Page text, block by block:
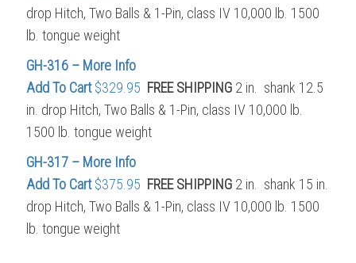
drop Hitch, Two Balls & 1-Pin, class IV 10,000 lb. 1500
lb. tongue weight
GH-316 – More Info
Add To Cart$329.95 FREE SHIPPING 2 in. shank 12.5
in. drop Hitch, Two Balls & 1-Pin, class IV 10,000 lb.
1500 lb. tongue weight
GH-317 – More Info
Add To Cart$375.95 FREE SHIPPING 2 in. shank 15 in.
drop Hitch, Two Balls & 1-Pin, class IV 10,000 lb. 1500
lb. tongue weight